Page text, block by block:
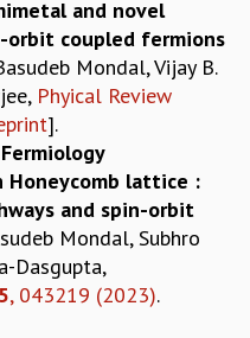
and novel
orbit coupled fermions
Mondal, Vijay B.
Phyical Review
].
Honeycomb lattice :
and spin-orbit
Mondal, Subhro
Dasgupta,
5, 043219 (2023).